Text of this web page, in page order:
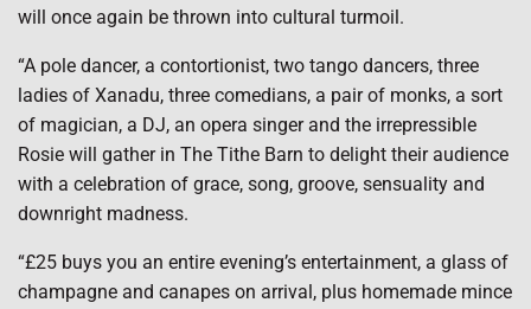
will once again be thrown into cultural turmoil.
“A pole dancer, a contortionist, two tango dancers, three
ladies of Xanadu, three comedians, a pair of monks, a sort
of magician, a DJ, an opera singer and the irrepressible
Rosie will gather in The Tithe Barn to delight their audience
with a celebration of grace, song, groove, sensuality and
downright madness.
“£25 buys you an entire evening’s entertainment, a glass of
champagne and canapes on arrival, plus homemade mince